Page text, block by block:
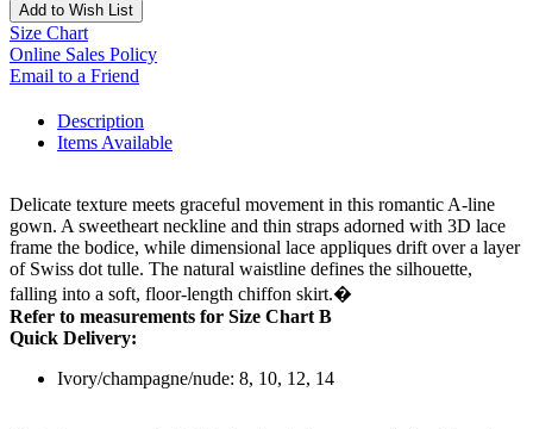
Add to Wish List
Size Chart
Online Sales Policy
Email to a Friend
Description
Items Available
Delicate texture meets graceful movement in this romantic A-line
gown. A sweetheart neckline and thin straps adorned with 3D lace
frame the bodice, while dimensional lace appliques drift over a layer
of Swiss dot tulle. The natural waistline defines the silhouette,
falling into a soft, floor-length chiffon skirt.�
Refer to measurements for Size Chart B
Quick Delivery:
Ivory/champagne/nude: 8, 10, 12, 14